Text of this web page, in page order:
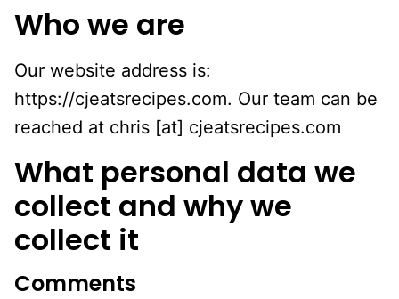
Who we are
Our website address is:
https://cjeatsrecipes.com. Our team can be
reached at chris [at] cjeatsrecipes.com
What personal data we
collect and why we
collect it
Comments